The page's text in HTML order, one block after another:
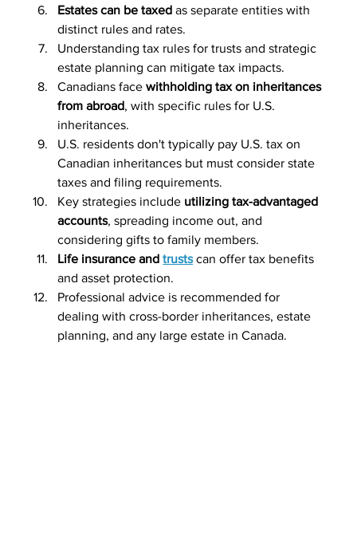
Estates can be taxed as separate entities with
distinct rules and rates.
Understanding tax rules for trusts and strategic
estate planning can mitigate tax impacts.
Canadians face withholding tax on inheritances
from abroad, with specific rules for U.S.
inheritances.
U.S. residents don't typically pay U.S. tax on
Canadian inheritances but must consider state
taxes and filing requirements.
Key strategies include utilizing tax-advantaged
accounts, spreading income out, and
considering gifts to family members.
Life insurance and trusts can offer tax benefits
and asset protection.
Professional advice is recommended for
dealing with cross-border inheritances, estate
planning, and any large estate in Canada.